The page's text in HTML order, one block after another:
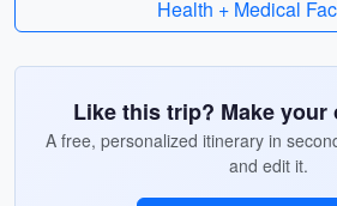
Health + Medical
Like this trip? Make your
A free, personalized itinerary in
and edit it.